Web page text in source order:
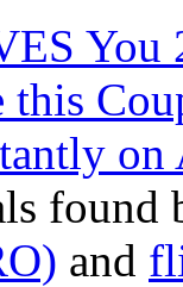
You
this
and